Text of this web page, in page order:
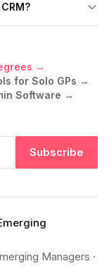
→
for Solo GPs →
Software →
Subscribe
Managers ·